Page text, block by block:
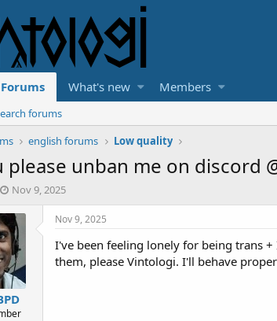
Forums What's new Members
forums
english forums Low quality
please unban me on discord
S
a
r
t
d
a
t
e
Nov 9, 2025
Nov 9, 2025
I've been feeling lonely for being trans
them, please Vintologi. I'll behave